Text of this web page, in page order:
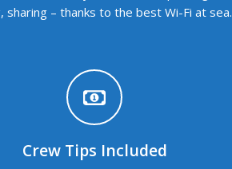
sharing – thanks to the best Wi-Fi at sea.
Crew Tips Included